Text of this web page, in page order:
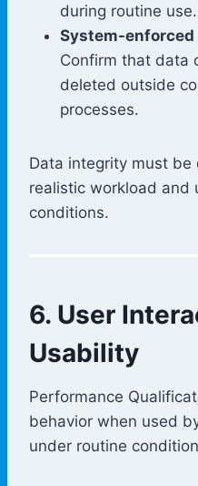
during routine use.
System-
Confirm that data
deleted outside
processes.
Data integrity must
realistic workload and
conditions.
6. User
Usability
Performance
behavior when used
under routine